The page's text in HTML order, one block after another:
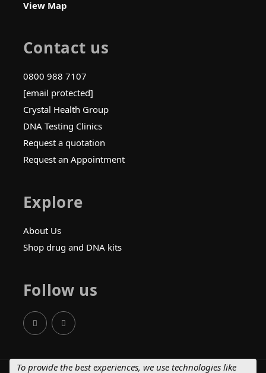
To provide the best experiences, we use technologies like
View Map
Contact us
0800 988 7107
[email protected]
Crystal Health Group
DNA Testing Clinics
Request a quotation
Request an Appointment
Explore
About Us
Shop drug and DNA kits
Follow us